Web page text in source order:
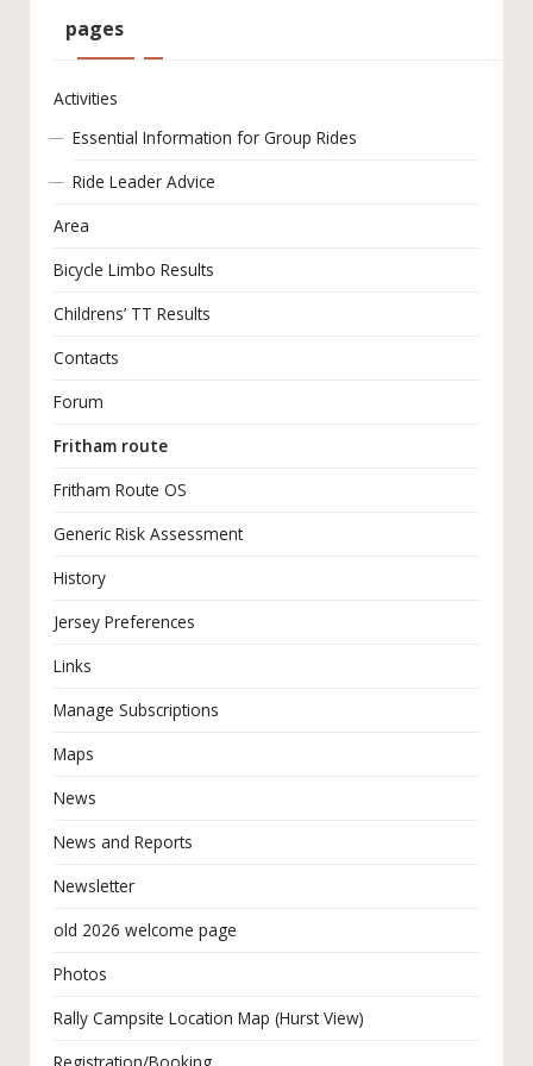
pages
Activities
Essential Information for Group Rides
Ride Leader Advice
Area
Bicycle Limbo Results
Childrens’ TT Results
Contacts
Forum
Fritham route
Fritham Route OS
Generic Risk Assessment
History
Jersey Preferences
Links
Manage Subscriptions
Maps
News
News and Reports
Newsletter
old 2026 welcome page
Photos
Rally Campsite Location Map (Hurst View)